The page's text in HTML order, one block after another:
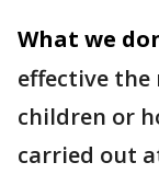
What we
effective the
children or
carried out